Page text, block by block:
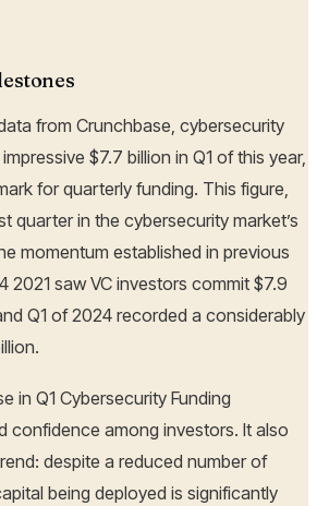
from Crunchbase, cybersecurity
$7.7 billion in Q1 of this year,
for quarterly funding. This figure,
quarter in the cybersecurity market’s
momentum established in previous
2021 saw VC investors commit $7.9
Q1 of 2024 recorded a considerably
in Q1 Cybersecurity Funding
confidence among investors. It also
despite a reduced number of
being deployed is significantly